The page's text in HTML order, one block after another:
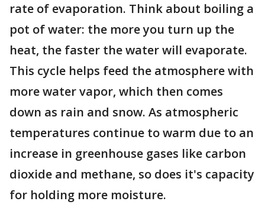
rate of evaporation. Think about boiling a
pot of water: the more you turn up the
heat, the faster the water will evaporate.
This cycle helps feed the atmosphere with
more water vapor, which then comes
down as rain and snow. As atmospheric
temperatures continue to warm due to an
increase in greenhouse gases like carbon
dioxide and methane, so does it's capacity
for holding more moisture.